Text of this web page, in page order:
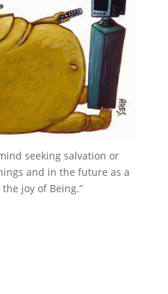
seeking salvation or
and in the future as a
joy of Being.”